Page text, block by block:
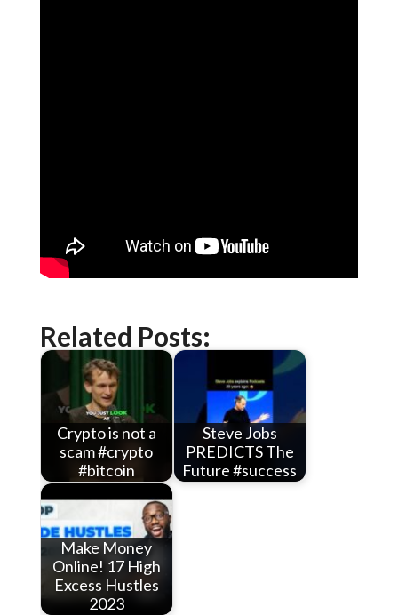
Related Posts:
Crypto is not a
scam #crypto
#bitcoin
Steve Jobs
PREDICTS The
Future #success
Make Money
Online! 17 High
Excess Hustles
2023